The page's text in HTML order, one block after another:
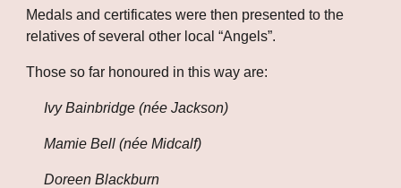
Medals and certificates were then presented to the
relatives of several other local “Angels”.
Those so far honoured in this way are:
Ivy Bainbridge (née Jackson)
Mamie Bell (née Midcalf)
Doreen Blackburn